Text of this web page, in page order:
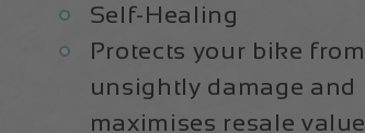
Self-Healing
Protects your bike from
unsightly damage and
maximises resale value